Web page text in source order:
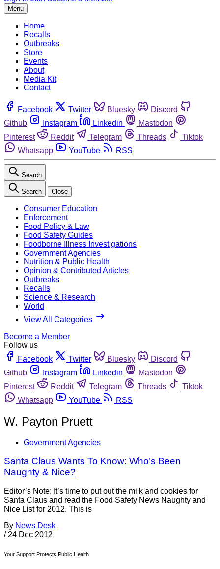
Menu
Home
Recalls
Outbreaks
Store
Events
About
Media Kit
Contact
Facebook Twitter Bluesky
Discord
Github
Instagram Linkedin
Mastodon
Pinterest
Reddit Telegram Threads
Tiktok
Whatsapp
YouTube RSS
Search
Search Close
Consumer Education
Enforcement
Food Policy & Law
Food Safety Guides
Foodborne Illness Investigations
Government Agencies
Nutrition & Public Health
Opinion & Contributed Articles
Outbreaks
Recalls
Science & Research
World
View All Categories
Become a Member
Follow us
Facebook
Twitter Bluesky
Discord
Github
Instagram Linkedin
Mastodon
Pinterest
Reddit Telegram Threads
Tiktok
Whatsapp
YouTube RSS
W. Payton Pruett
Government Agencies
Santa Claus Wants To Know: Who’s Been
Naughty & Nice?
Editor’s Note: It’s time to put out the milk and cookies for
Santa Claus and read the Food Safety News Naughty and
Nice List for 2012. This is
By News Desk
/ 24 Dec 2012
Your Support Protects Public Health